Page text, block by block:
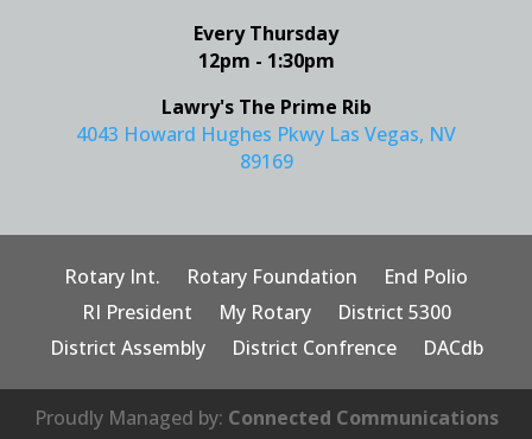
Every Thursday
12pm - 1:30pm
Lawry's The Prime Rib
4043 Howard Hughes Pkwy Las Vegas, NV
89169
Rotary Int. Rotary Foundation
End Polio
RI President
My Rotary
District 5300
District Assembly
District Confrence DACdb
Proudly Managed by: Connected Communications